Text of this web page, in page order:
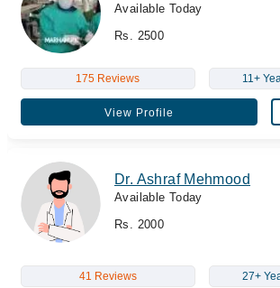
Available Today
Rs. 2500
175 Reviews 11+
View Profile
Dr. Ashraf Mehmood
Available Today
Rs. 2000
41 Reviews 27+